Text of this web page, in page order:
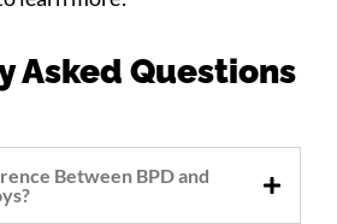
Asked Questions
Between BPD and